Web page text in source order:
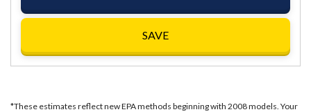
SAVE
*These estimates reflect new EPA methods beginning with 2008 models. Your